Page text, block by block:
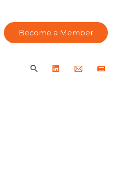
Become a Member
Search